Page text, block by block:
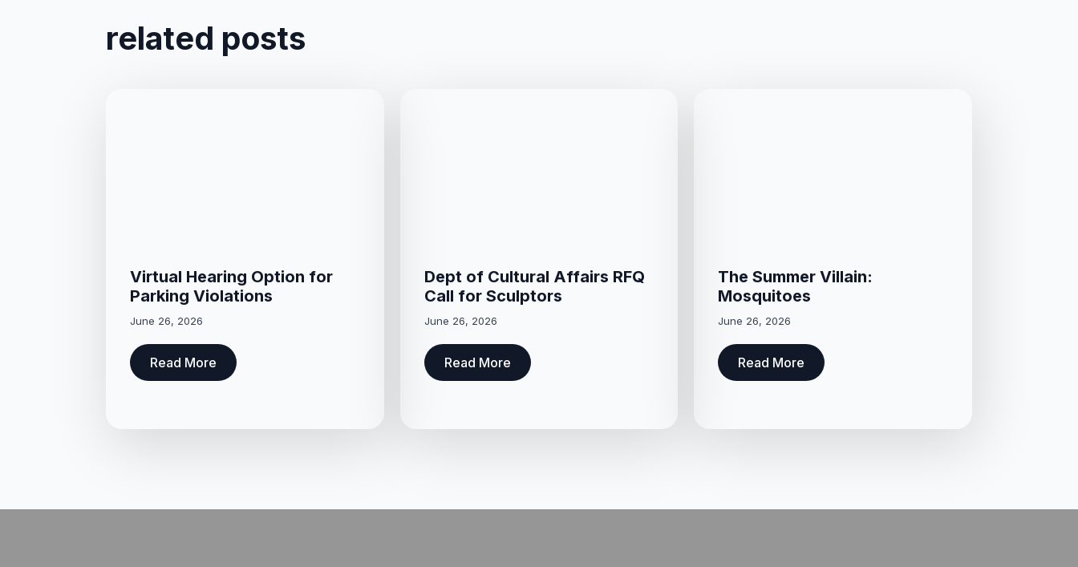
related posts
Virtual Hearing Option for
Parking Violations
June 26, 2026
Read More
Dept of Cultural Affairs RFQ
Call for Sculptors
June 26, 2026
Read More
The Summer Villain:
Mosquitoes
June 26, 2026
Read More